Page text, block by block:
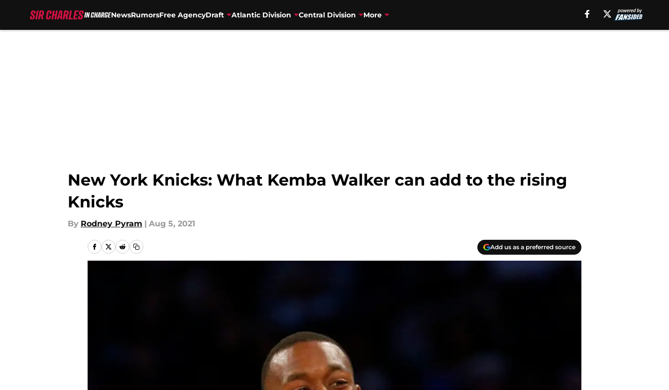
NewsRumorsFree AgencyDraft Atlantic Division Central Division More
New York Knicks: What Kemba Walker can add to the rising
Knicks
By Rodney Pyram | Aug 5, 2021
Add us as a preferred source